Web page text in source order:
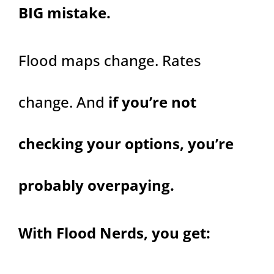
BIG mistake.
Flood maps change. Rates
change. And if you’re not
checking your options, you’re
probably overpaying.
With Flood Nerds, you get: